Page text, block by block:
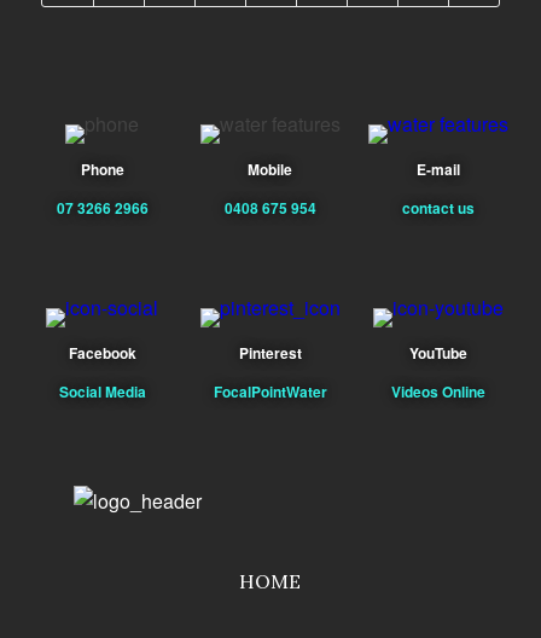
Phone
07 3266 2966
Mobile
0408 675 954
E-mail
contact us
Facebook
Social Media
Pinterest
FocalPointWater
YouTube
Videos Online
HOME